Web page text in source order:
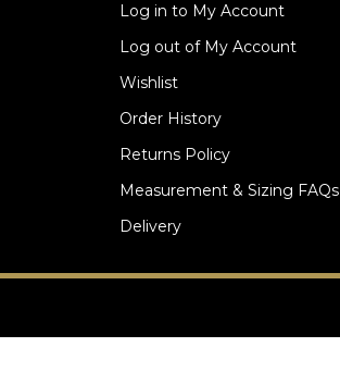
Log in to My Account
Log out of My Account
Wishlist
Order History
Returns Policy
Measurement & Sizing FAQs
Delivery